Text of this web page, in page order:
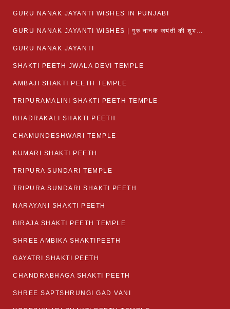
GURU NANAK JAYANTI WISHES IN PUNJABI
GURU NANAK JAYANTI WISHES | गुरु नानक जयंती की शुभकामनाएं
GURU NANAK JAYANTI
SHAKTI PEETH JWALA DEVI TEMPLE
AMBAJI SHAKTI PEETH TEMPLE
TRIPURAMALINI SHAKTI PEETH TEMPLE
BHADRAKALI SHAKTI PEETH
CHAMUNDESHWARI TEMPLE
KUMARI SHAKTI PEETH
TRIPURA SUNDARI TEMPLE
TRIPURA SUNDARI SHAKTI PEETH
NARAYANI SHAKTI PEETH
BIRAJA SHAKTI PEETH TEMPLE
SHREE AMBIKA SHAKTIPEETH
GAYATRI SHAKTI PEETH
CHANDRABHAGA SHAKTI PEETH
SHREE SAPTSHRUNGI GAD VANI